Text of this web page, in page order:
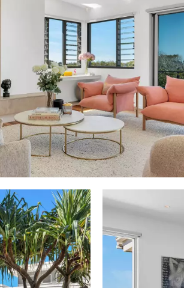
"Not only is it in one of the most
Tom Offermann Real Estate
mere 300-metres to glistening
gate at the rear of the property
"It's also five minutes to café
popular restaurants, cafes, bars,
far away are two dedicated beach
easy walk to Noosa Heads and
- House Area: 511m2
- Land Area: 550m2
- Pool: 2.6mx8.9m w sun terrace
- Terraces: total 10 off all rooms
Sea views from entry level
level
- Interior Design: Anchor & Belle
- About: 2 levels; 3 distinctive
2 x storage; SS-framed glass
sculpture & shoji-style feature
main living; ducted aircon/fans/auto
- Living spaces & terraces: entry
blackbutt flooring; stone feature
modern sofas & chairs; large